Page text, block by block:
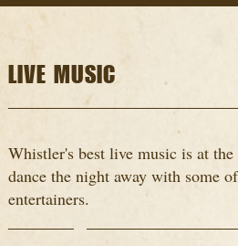
LIVE MUSIC
Whistler's best live music is at
dance the night away with some
entertainers.